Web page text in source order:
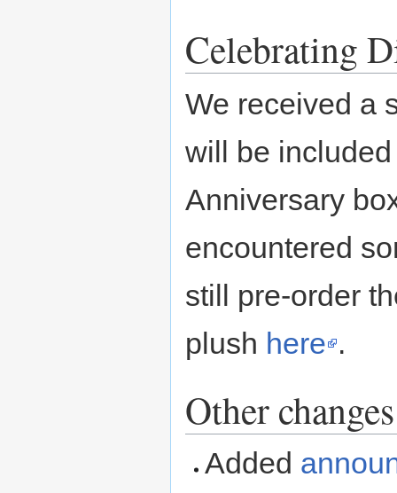
Celebrating
We received a
will be
Anniversary
encountered
still pre-order
plush here .
Other changes
Added